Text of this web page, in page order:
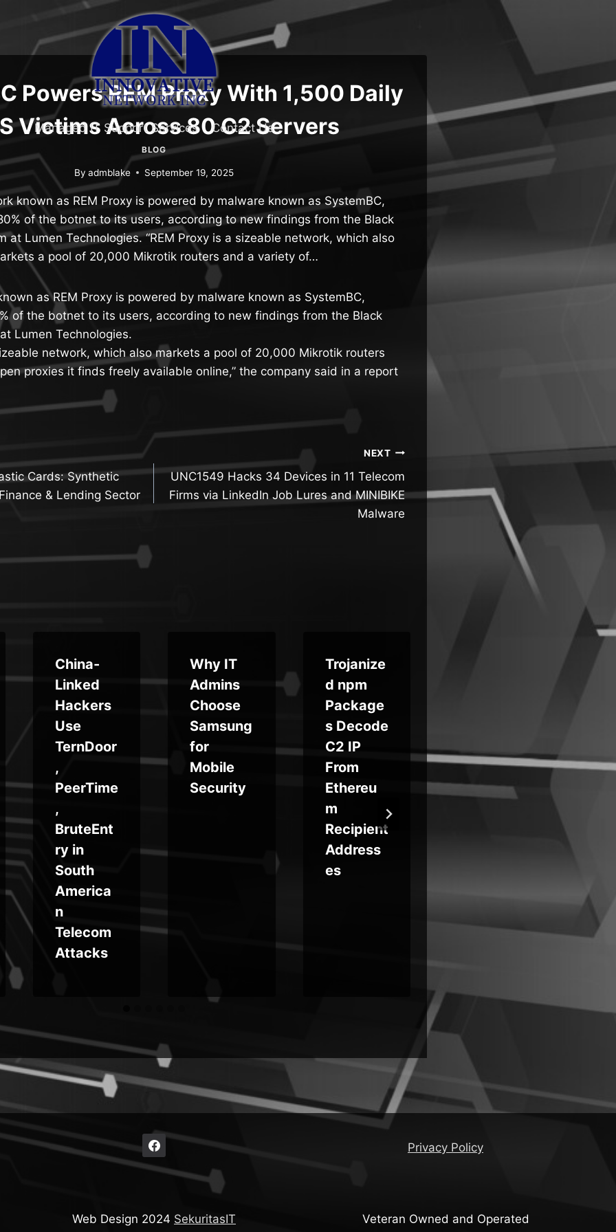
Managed IT Support Services Contact Us
Powers REM Proxy With 1,500 Daily
Victims Across 80 C2 Servers
BLOG
By admblake September 19, 2025
known as REM Proxy is powered by malware known as SystemBC,
of the botnet to its users, according to new findings from the Black
at Lumen Technologies. “REM Proxy is a sizeable network, which also
a pool of 20,000 Mikrotik routers and a variety of…
as REM Proxy is powered by malware known as SystemBC,
of the botnet to its users, according to new findings from the Black
Lumen Technologies.
network, which also markets a pool of 20,000 Mikrotik routers
proxies it finds freely available online,” the company said in a report
Cards: Synthetic
& Lending Sector
NEXT
UNC1549 Hacks 34 Devices in 11 Telecom
Firms via LinkedIn Job Lures and MINIBIKE
Malware
China-
Linked
Hackers
Use
TernDoor
,
PeerTime
,
BruteEnt
ry in
South
America
n
Telecom
Attacks
Why IT
Admins
Choose
Samsung
for
Mobile
Security
Trojanize
d npm
Package
s Decode
C2 IP
From
Ethereu
m
Recipient
Address
es
to Curtail
Spyware
Privacy Policy
Web Design 2024 SekuritasIT Veteran Owned and Operated